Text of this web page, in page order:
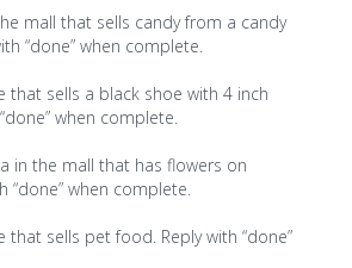
mall that sells candy from a candy
“done” when complete.
that sells a black shoe with 4 inch
when complete.
in the mall that has flowers on
“done” when complete.
that sells pet food. Reply with “done”